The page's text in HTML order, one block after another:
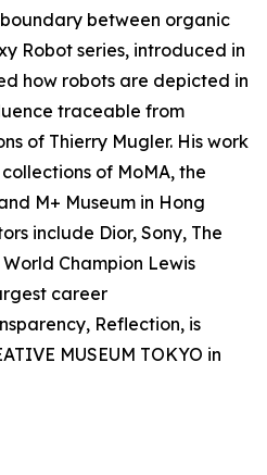
between organic
Robot series, introduced in
how robots are depicted in
traceable from
of Thierry Mugler. His work
of MoMA, the
M+ Museum in Hong
include Dior, Sony, The
Champion Lewis
career
Reflection, is
MUSEUM TOKYO in